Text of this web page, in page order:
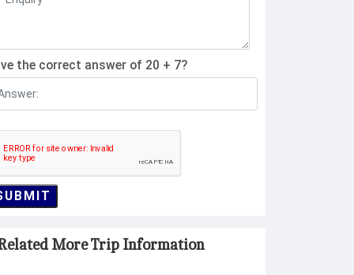
the correct answer of 20 + 7?
More Trip Information